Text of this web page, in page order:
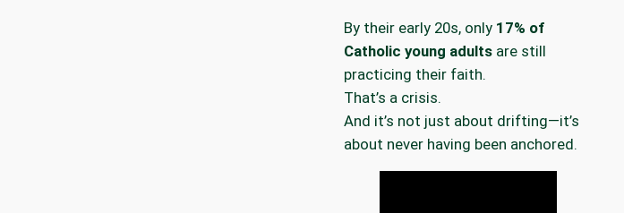
By their early 20s, only 17% of
Catholic young adults are still
practicing their faith.
That’s a crisis.
And it’s not just about drifting—it’s
about never having been anchored.